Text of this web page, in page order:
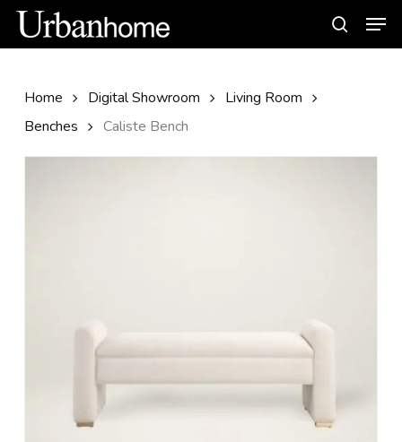
Skip
main
Home Digital Showroom
Living Room
Benches
Caliste Bench